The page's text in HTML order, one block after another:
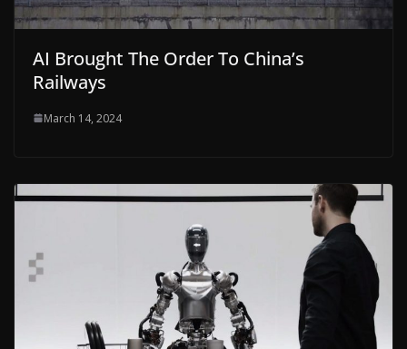
AI Brought The Order To China’s
Railways
March 14, 2024